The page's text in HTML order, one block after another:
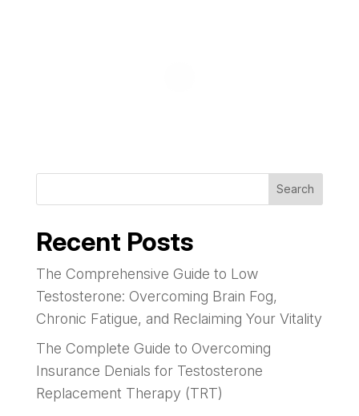
Search
Recent Posts
The Comprehensive Guide to Low
Testosterone: Overcoming Brain Fog,
Chronic Fatigue, and Reclaiming Your Vitality
The Complete Guide to Overcoming
Insurance Denials for Testosterone
Replacement Therapy (TRT)